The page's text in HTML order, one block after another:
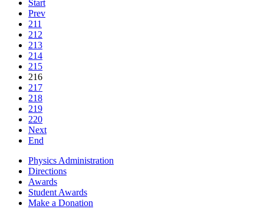
Start
Prev
211
212
213
214
215
216
217
218
219
220
Next
End
Physics Administration
Directions
Awards
Student Awards
Make a Donation